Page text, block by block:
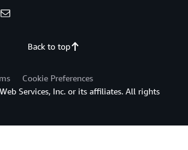
Back to top
Cookie Preferences
Services, Inc. or its affiliates. All rights